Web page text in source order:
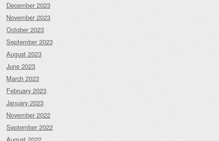
December 2023
November 2023
October 2023
September 2023
August 2023
June 2023
March 2023
February 2023
January 2023
November 2022
September 2022